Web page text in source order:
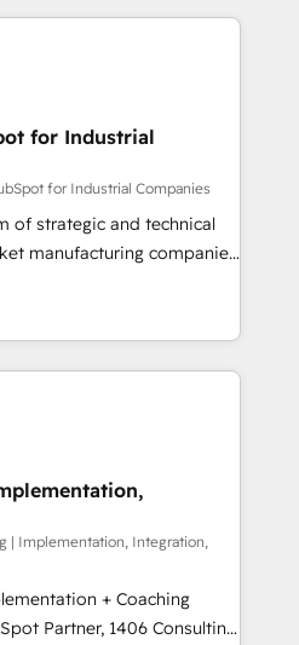
ranging from CRM
online and offline sales
processes and meet
and complementary
offer into 4
Manufacturing,
by these integrations,
of talents, skills,
on their digital
for Industrial
for Industrial Companies
of strategic and technical
manufacturing companies
specialize in delivering
results by leveraging
data to fuel success.
Marketing -
CMS Website
providing transparent,
HubSpot
we deliver both the
| Implementation, Integration,
+ Coaching